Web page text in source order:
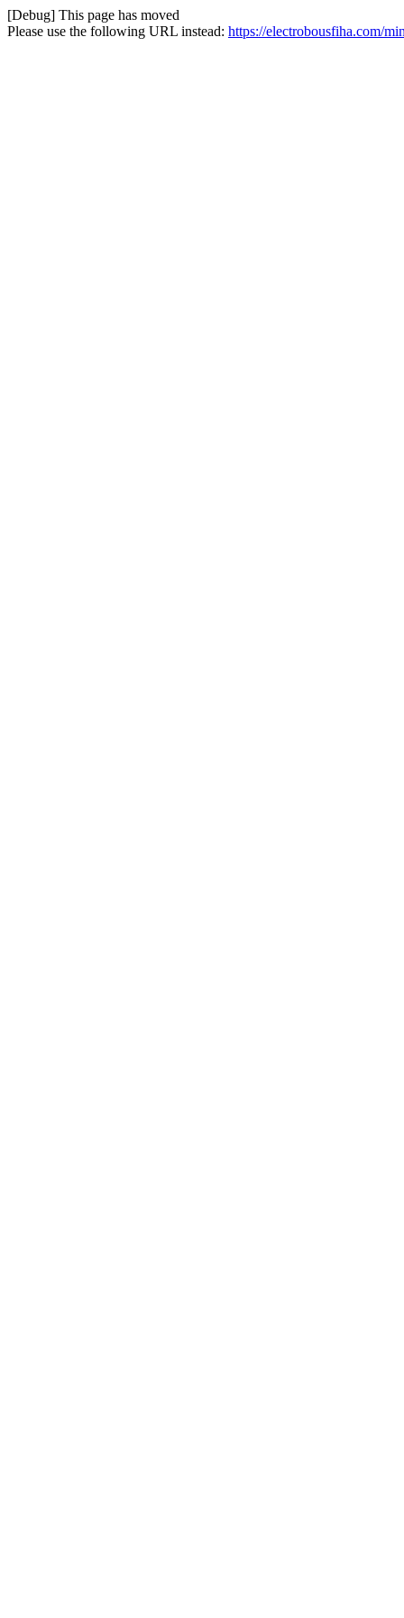
[Debug] This page has moved
Please use the following URL instead: https://electrobousfiha.com/